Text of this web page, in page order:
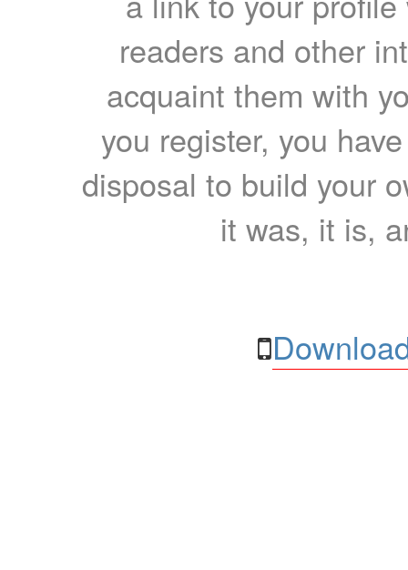
readers and other
acquaint them with
you register, you
disposal to build your
it was, it is,